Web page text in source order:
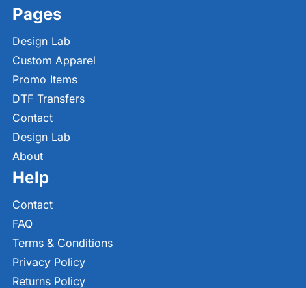
Pages
Design Lab
Custom Apparel
Promo Items
DTF Transfers
Contact
Design Lab
About
Help
Contact
FAQ
Terms & Conditions
Privacy Policy
Returns Policy